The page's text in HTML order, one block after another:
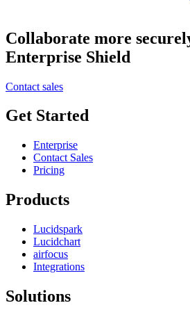
Collaborate more
Enterprise Shield
Contact sales
Get Started
Enterprise
Contact Sales
Pricing
Products
Lucidspark
Lucidchart
airfocus
Integrations
Solutions